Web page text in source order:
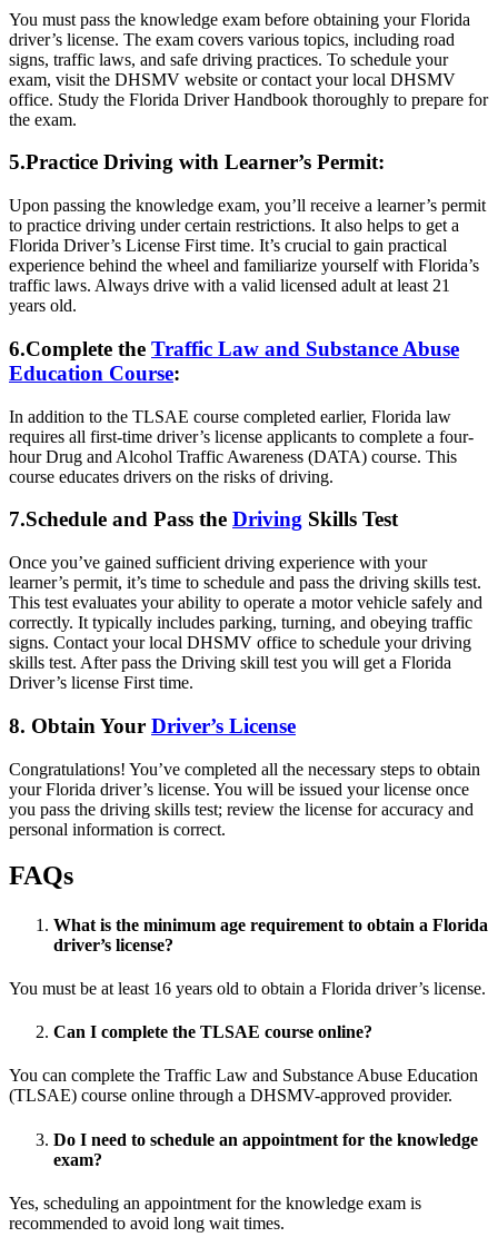
You must pass the knowledge exam before obtaining your Florida
driver’s license. The exam covers various topics, including road
signs, traffic laws, and safe driving practices. To schedule your
exam, visit the DHSMV website or contact your local DHSMV
office. Study the Florida Driver Handbook thoroughly to prepare for
the exam.
5.Practice Driving with Learner’s Permit:
Upon passing the knowledge exam, you’ll receive a learner’s permit
to practice driving under certain restrictions. It also helps to get a
Florida Driver’s License First time. It’s crucial to gain practical
experience behind the wheel and familiarize yourself with Florida’s
traffic laws. Always drive with a valid licensed adult at least 21
years old.
6.Complete the Traffic Law and Substance Abuse
Education Course:
In addition to the TLSAE course completed earlier, Florida law
requires all first-time driver’s license applicants to complete a four-
hour Drug and Alcohol Traffic Awareness (DATA) course. This
course educates drivers on the risks of driving.
7.Schedule and Pass the Driving Skills Test
Once you’ve gained sufficient driving experience with your
learner’s permit, it’s time to schedule and pass the driving skills test.
This test evaluates your ability to operate a motor vehicle safely and
correctly. It typically includes parking, turning, and obeying traffic
signs. Contact your local DHSMV office to schedule your driving
skills test. After pass the Driving skill test you will get a Florida
Driver’s license First time.
8. Obtain Your Driver’s License
Congratulations! You’ve completed all the necessary steps to obtain
your Florida driver’s license. You will be issued your license once
you pass the driving skills test; review the license for accuracy and
personal information is correct.
FAQs
What is the minimum age requirement to obtain a Florida
driver’s license?
You must be at least 16 years old to obtain a Florida driver’s license.
Can I complete the TLSAE course online?
You can complete the Traffic Law and Substance Abuse Education
(TLSAE) course online through a DHSMV-approved provider.
Do I need to schedule an appointment for the knowledge
exam?
Yes, scheduling an appointment for the knowledge exam is
recommended to avoid long wait times.